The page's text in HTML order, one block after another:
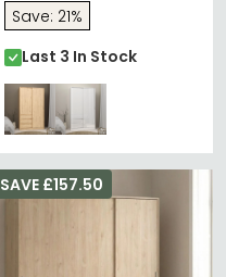
Save: 21%
Last 3 In Stock
SAVE £157.50